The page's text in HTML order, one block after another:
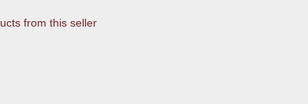
from this seller